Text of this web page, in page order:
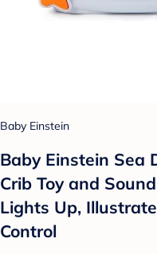
Baby Einstein
Baby Einstein Sea
Crib Toy and
Lights Up,
Control